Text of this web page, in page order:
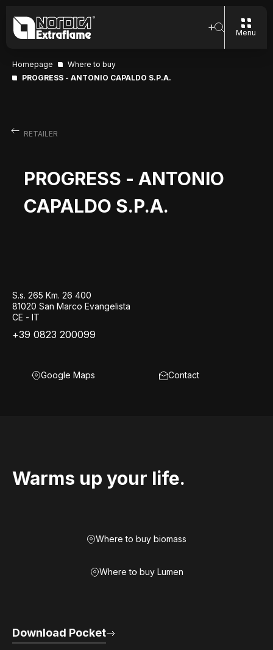
Menu
Homepage
Where to buy
PROGRESS - ANTONIO CAPALDO S.P.A.
RETAILER
PROGRESS - ANTONIO
CAPALDO S.P.A.
S.s. 265 Km. 26 400
81020 San Marco Evangelista
CE - IT
+39 0823 200099
Google Maps Contact
Warms up your life.
Where to buy biomass
Where to buy Lumen
Download Pocket